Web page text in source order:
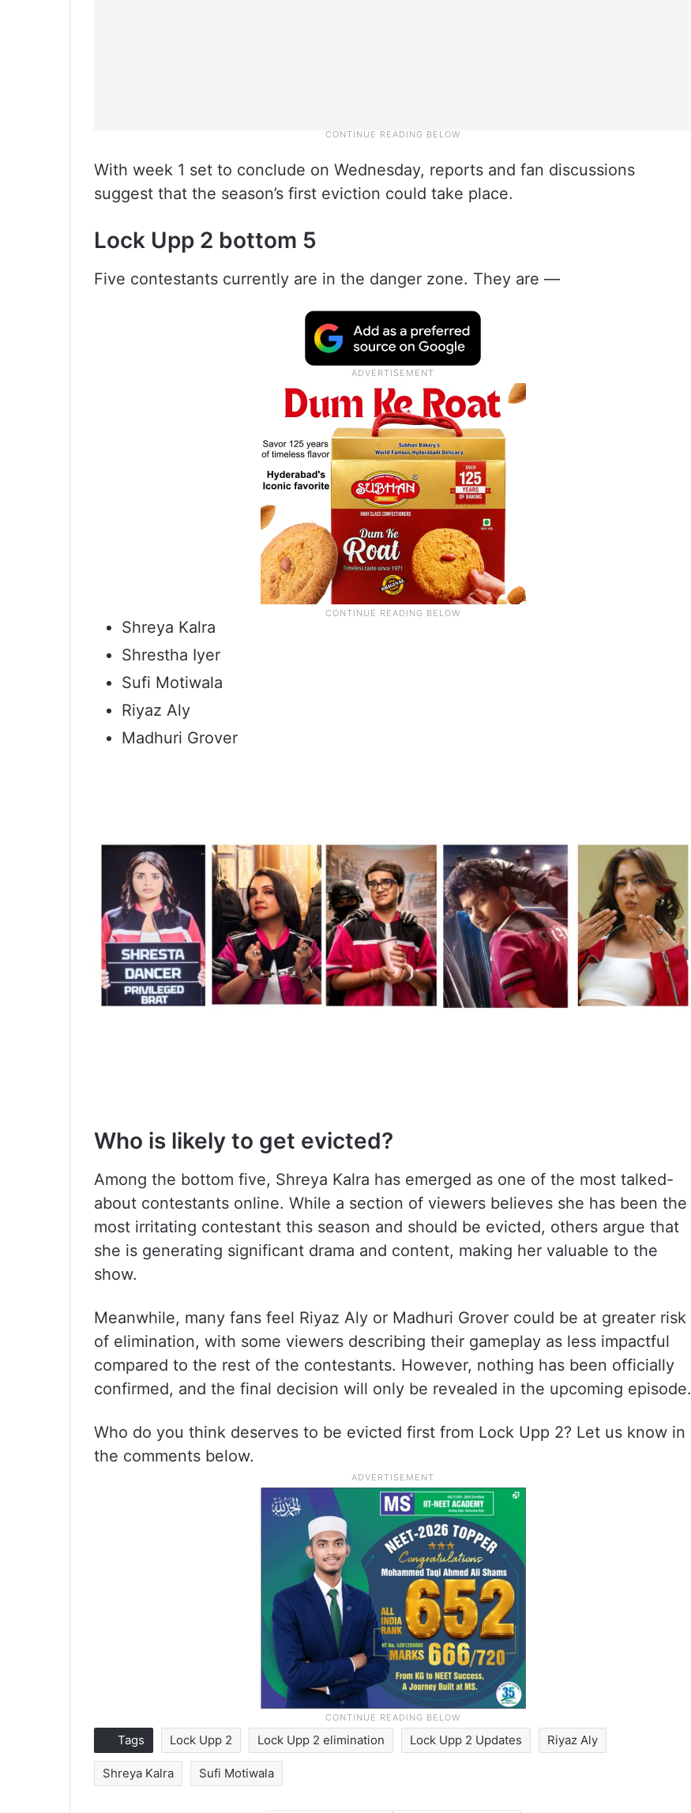
With week 1 set to conclude on Wednesday, reports and fan discussions
suggest that the season’s first eviction could take place.
Lock Upp 2 bottom 5
Five contestants currently are in the danger zone. They are —
Shreya Kalra
Shrestha Iyer
Sufi Motiwala
Riyaz Aly
Madhuri Grover
Who is likely to get evicted?
Among the bottom five, Shreya Kalra has emerged as one of the most talked-
about contestants online. While a section of viewers believes she has been the
most irritating contestant this season and should be evicted, others argue that
she is generating significant drama and content, making her valuable to the
show.
Meanwhile, many fans feel Riyaz Aly or Madhuri Grover could be at greater risk
of elimination, with some viewers describing their gameplay as less impactful
compared to the rest of the contestants. However, nothing has been officially
confirmed, and the final decision will only be revealed in the upcoming episode.
Who do you think deserves to be evicted first from Lock Upp 2? Let us know in
the comments below.
Tags Lock Upp 2 Lock Upp 2 elimination Lock Upp 2 Updates Riyaz Aly
Shreya Kalra Sufi Motiwala